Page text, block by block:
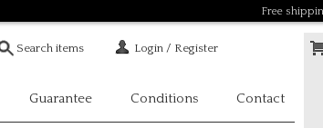
Login / Register
Guarantee Conditions Contact